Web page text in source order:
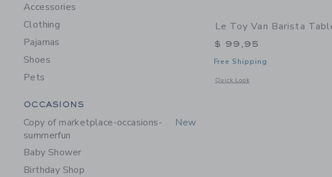
Accessories
Clothing
Pajamas
Shoes
Pets
Category Menu Grouping
OCCASIONS
Copy of marketplace-occasions-
summerfun
New
Baby Shower
Birthday Shop
Le Toy Van Barista
$ 99,95
Free Shipping
Quick Look
Opens a modal window with